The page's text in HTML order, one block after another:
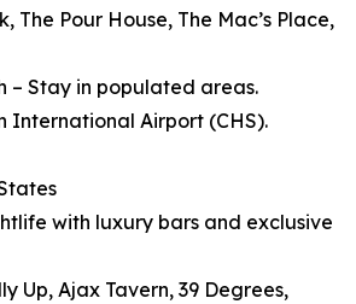
The Pour House, The Mac’s Place,
– Stay in populated areas.
International Airport (CHS).
with luxury bars and exclusive
Up, Ajax Tavern, 39 Degrees,